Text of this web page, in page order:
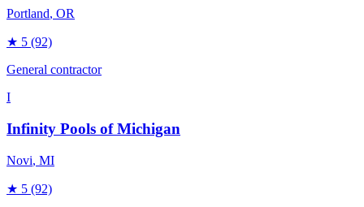
Portland, OR
★ 5 (92)
General contractor
I
Infinity Pools of Michigan
Novi, MI
★ 5 (92)